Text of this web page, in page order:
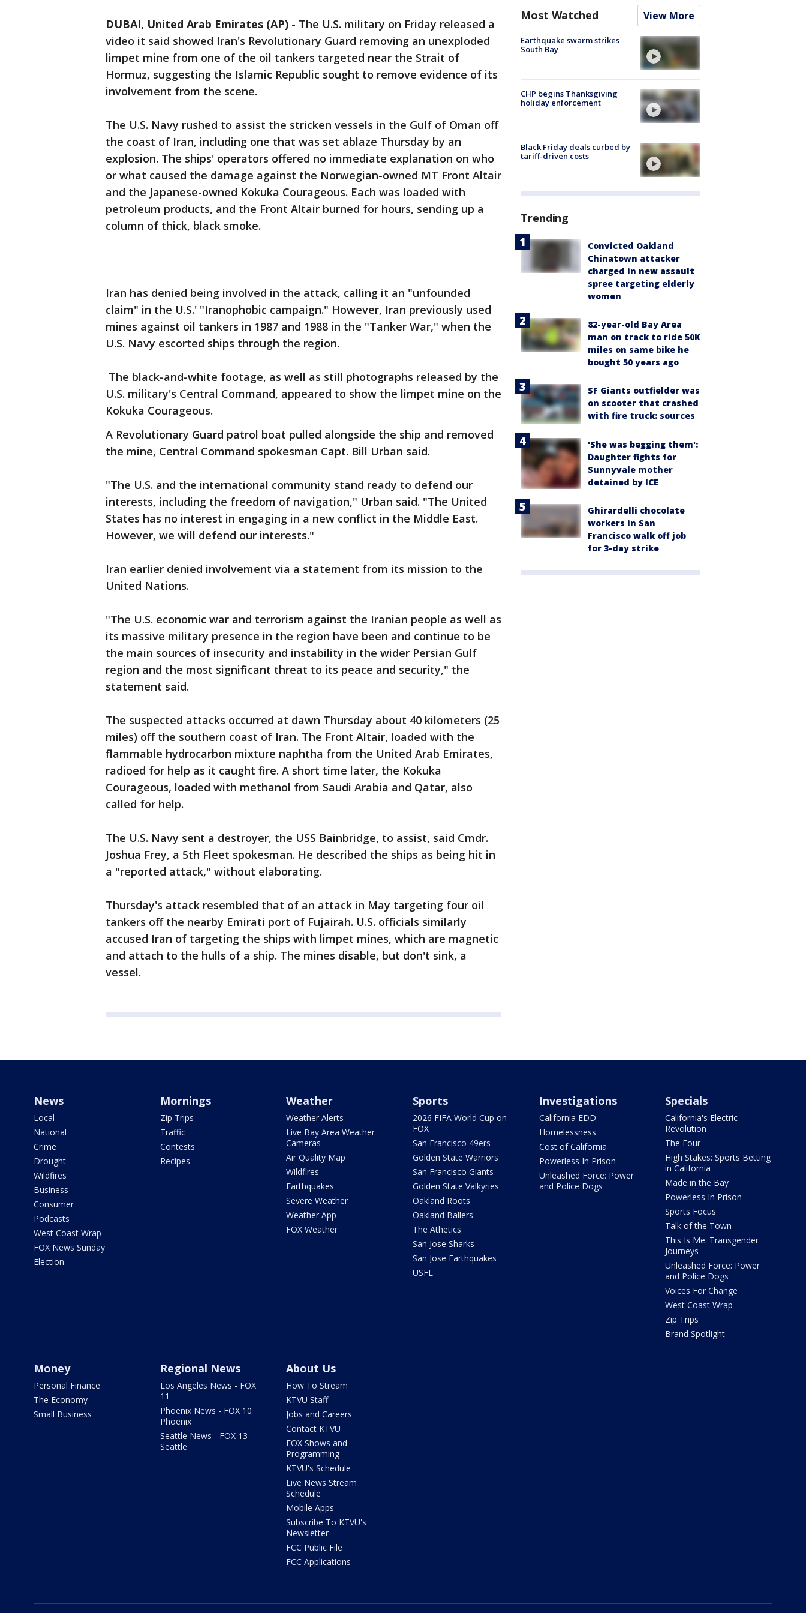
DUBAI, United Arab Emirates (AP) - The U.S. military on Friday released a
video it said showed Iran's Revolutionary Guard removing an unexploded
limpet mine from one of the oil tankers targeted near the Strait of
Hormuz, suggesting the Islamic Republic sought to remove evidence of its
involvement from the scene.
The U.S. Navy rushed to assist the stricken vessels in the Gulf of Oman off
the coast of Iran, including one that was set ablaze Thursday by an
explosion. The ships' operators offered no immediate explanation on who
or what caused the damage against the Norwegian-owned MT Front Altair
and the Japanese-owned Kokuka Courageous. Each was loaded with
petroleum products, and the Front Altair burned for hours, sending up a
column of thick, black smoke.
Iran has denied being involved in the attack, calling it an "unfounded
claim" in the U.S.' "Iranophobic campaign." However, Iran previously used
mines against oil tankers in 1987 and 1988 in the "Tanker War," when the
U.S. Navy escorted ships through the region.
The black-and-white footage, as well as still photographs released by the
U.S. military's Central Command, appeared to show the limpet mine on the
Kokuka Courageous.
A Revolutionary Guard patrol boat pulled alongside the ship and removed
the mine, Central Command spokesman Capt. Bill Urban said.
"The U.S. and the international community stand ready to defend our
interests, including the freedom of navigation," Urban said. "The United
States has no interest in engaging in a new conflict in the Middle East.
However, we will defend our interests."
Iran earlier denied involvement via a statement from its mission to the
United Nations.
"The U.S. economic war and terrorism against the Iranian people as well as
its massive military presence in the region have been and continue to be
the main sources of insecurity and instability in the wider Persian Gulf
region and the most significant threat to its peace and security," the
statement said.
The suspected attacks occurred at dawn Thursday about 40 kilometers (25
miles) off the southern coast of Iran. The Front Altair, loaded with the
flammable hydrocarbon mixture naphtha from the United Arab Emirates,
radioed for help as it caught fire. A short time later, the Kokuka
Courageous, loaded with methanol from Saudi Arabia and Qatar, also
called for help.
The U.S. Navy sent a destroyer, the USS Bainbridge, to assist, said Cmdr.
Joshua Frey, a 5th Fleet spokesman. He described the ships as being hit in
a "reported attack," without elaborating.
Thursday's attack resembled that of an attack in May targeting four oil
tankers off the nearby Emirati port of Fujairah. U.S. officials similarly
accused Iran of targeting the ships with limpet mines, which are magnetic
and attach to the hulls of a ship. The mines disable, but don't sink, a
vessel.
Most Watched View More
Earthquake swarm strikes
South Bay
CHP begins Thanksgiving
holiday enforcement
Black Friday deals curbed by
tariff-driven costs
Trending
Convicted Oakland
Chinatown attacker
charged in new assault
spree targeting elderly
women
82-year-old Bay Area
man on track to ride 50K
miles on same bike he
bought 50 years ago
SF Giants outfielder was
on scooter that crashed
with fire truck: sources
'She was begging them':
Daughter fights for
Sunnyvale mother
detained by ICE
Ghirardelli chocolate
workers in San
Francisco walk off job
for 3-day strike
News
Local
National
Crime
Drought
Wildfires
Business
Consumer
Podcasts
West Coast Wrap
FOX News Sunday
Election
Mornings
Zip Trips
Traffic
Contests
Recipes
Weather
Weather Alerts
Live Bay Area Weather
Cameras
Air Quality Map
Wildfires
Earthquakes
Severe Weather
Weather App
FOX Weather
Sports
2026 FIFA World Cup on
FOX
San Francisco 49ers
Golden State Warriors
San Francisco Giants
Golden State Valkyries
Oakland Roots
Oakland Ballers
The Athetics
San Jose Sharks
San Jose Earthquakes
USFL
Investigations
California EDD
Homelessness
Cost of California
Powerless In Prison
Unleashed Force: Power
and Police Dogs
Specials
California's Electric
Revolution
The Four
High Stakes: Sports Betting
in California
Made in the Bay
Powerless In Prison
Sports Focus
Talk of the Town
This Is Me: Transgender
Journeys
Unleashed Force: Power
and Police Dogs
Voices For Change
West Coast Wrap
Zip Trips
Brand Spotlight
Money
Personal Finance
The Economy
Small Business
Regional News
Los Angeles News - FOX
11
Phoenix News - FOX 10
Phoenix
Seattle News - FOX 13
Seattle
About Us
How To Stream
KTVU Staff
Jobs and Careers
Contact KTVU
FOX Shows and
Programming
KTVU's Schedule
Live News Stream
Schedule
Mobile Apps
Subscribe To KTVU's
Newsletter
FCC Public File
FCC Applications